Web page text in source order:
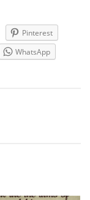
Pinterest
WhatsApp